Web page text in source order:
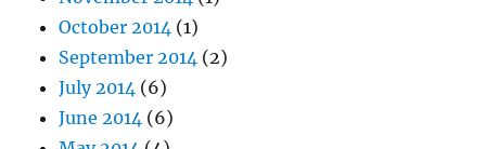
October 2014 (1)
September 2014 (2)
July 2014 (6)
June 2014 (6)